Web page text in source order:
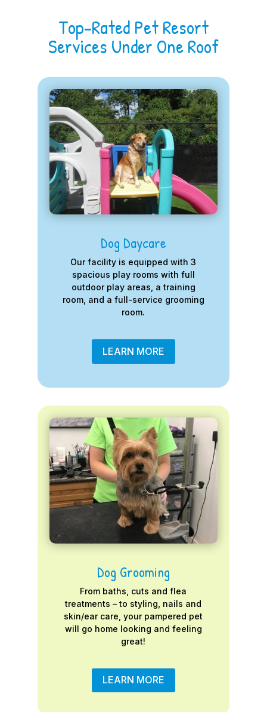
Top-Rated Pet Resort
Services Under One Roof
Dog Daycare
Our facility is equipped with 3
spacious play rooms with full
outdoor play areas, a training
room, and a full-service grooming
room.
LEARN MORE
Dog Grooming
From baths, cuts and flea
treatments – to styling, nails and
skin/ear care, your pampered pet
will go home looking and feeling
great!
LEARN MORE